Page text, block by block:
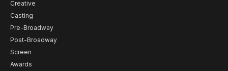
Creative
Casting
Pre-Broadway
Post-Broadway
Screen
Awards